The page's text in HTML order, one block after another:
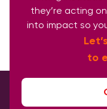
they’re acting
into impact so
to